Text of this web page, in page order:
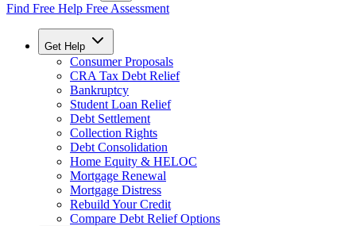
Find Free Help Free Assessment
Get Help
Consumer Proposals
CRA Tax Debt Relief
Bankruptcy
Student Loan Relief
Debt Settlement
Collection Rights
Debt Consolidation
Home Equity & HELOC
Mortgage Renewal
Mortgage Distress
Rebuild Your Credit
Compare Debt Relief Options